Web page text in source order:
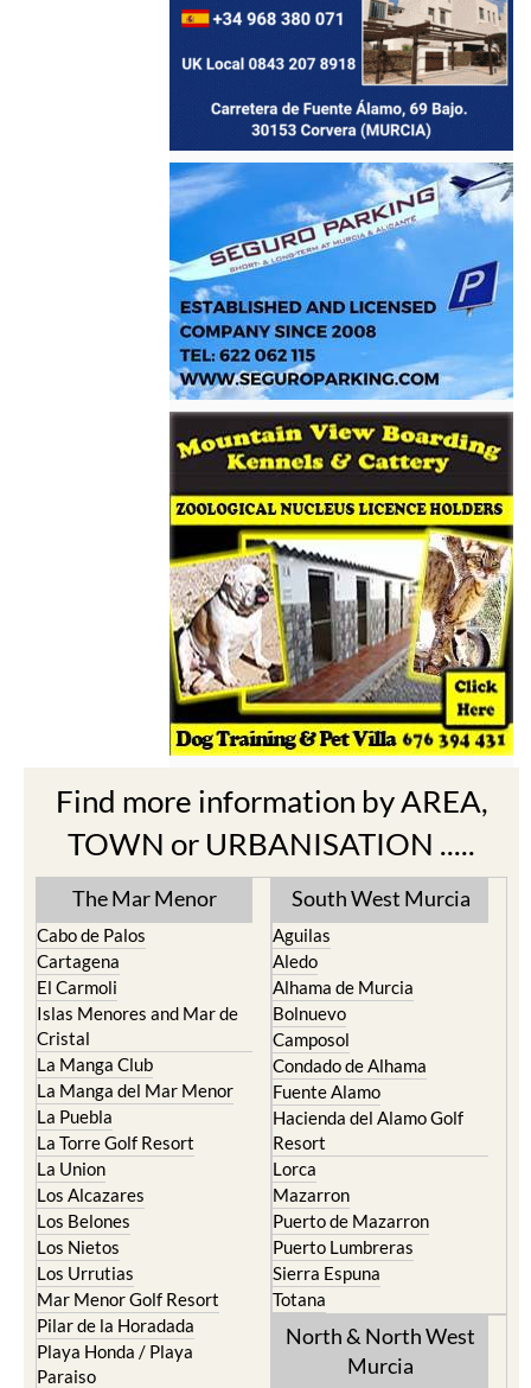
Find more information by AREA,
TOWN or URBANISATION .....
The Mar Menor
Cabo de Palos
Cartagena
El Carmoli
Islas Menores and Mar de
Cristal
La Manga Club
La Manga del Mar Menor
La Puebla
La Torre Golf Resort
La Union
Los Alcazares
Los Belones
Los Nietos
Los Urrutias
Mar Menor Golf Resort
Pilar de la Horadada
Playa Honda / Playa
Paraiso
South West Murcia
Aguilas
Aledo
Alhama de Murcia
Bolnuevo
Camposol
Condado de Alhama
Fuente Alamo
Hacienda del Alamo Golf
Resort
Lorca
Mazarron
Puerto de Mazarron
Puerto Lumbreras
Sierra Espuna
Totana
North & North West
Murcia